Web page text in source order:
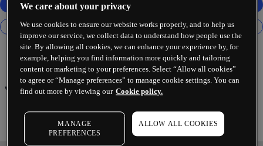
Johnson & Johnson
We care about your privacy
We use cookies to ensure our website works properly, and to help us
improve our service, we collect data to understand how people use the
site. By allowing all cookies, we can enhance your experience by, for
example, helping you find information more quickly and tailoring
content or marketing to your preferences. Select “Allow all cookies”
to agree or “Manage preferences” to manage cookie settings. You can
find out more by viewing our Cookie policy.
MANAGE
PREFERENCES
ALLOW ALL COOKIES